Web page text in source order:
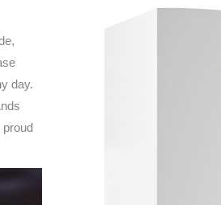
day.
proud